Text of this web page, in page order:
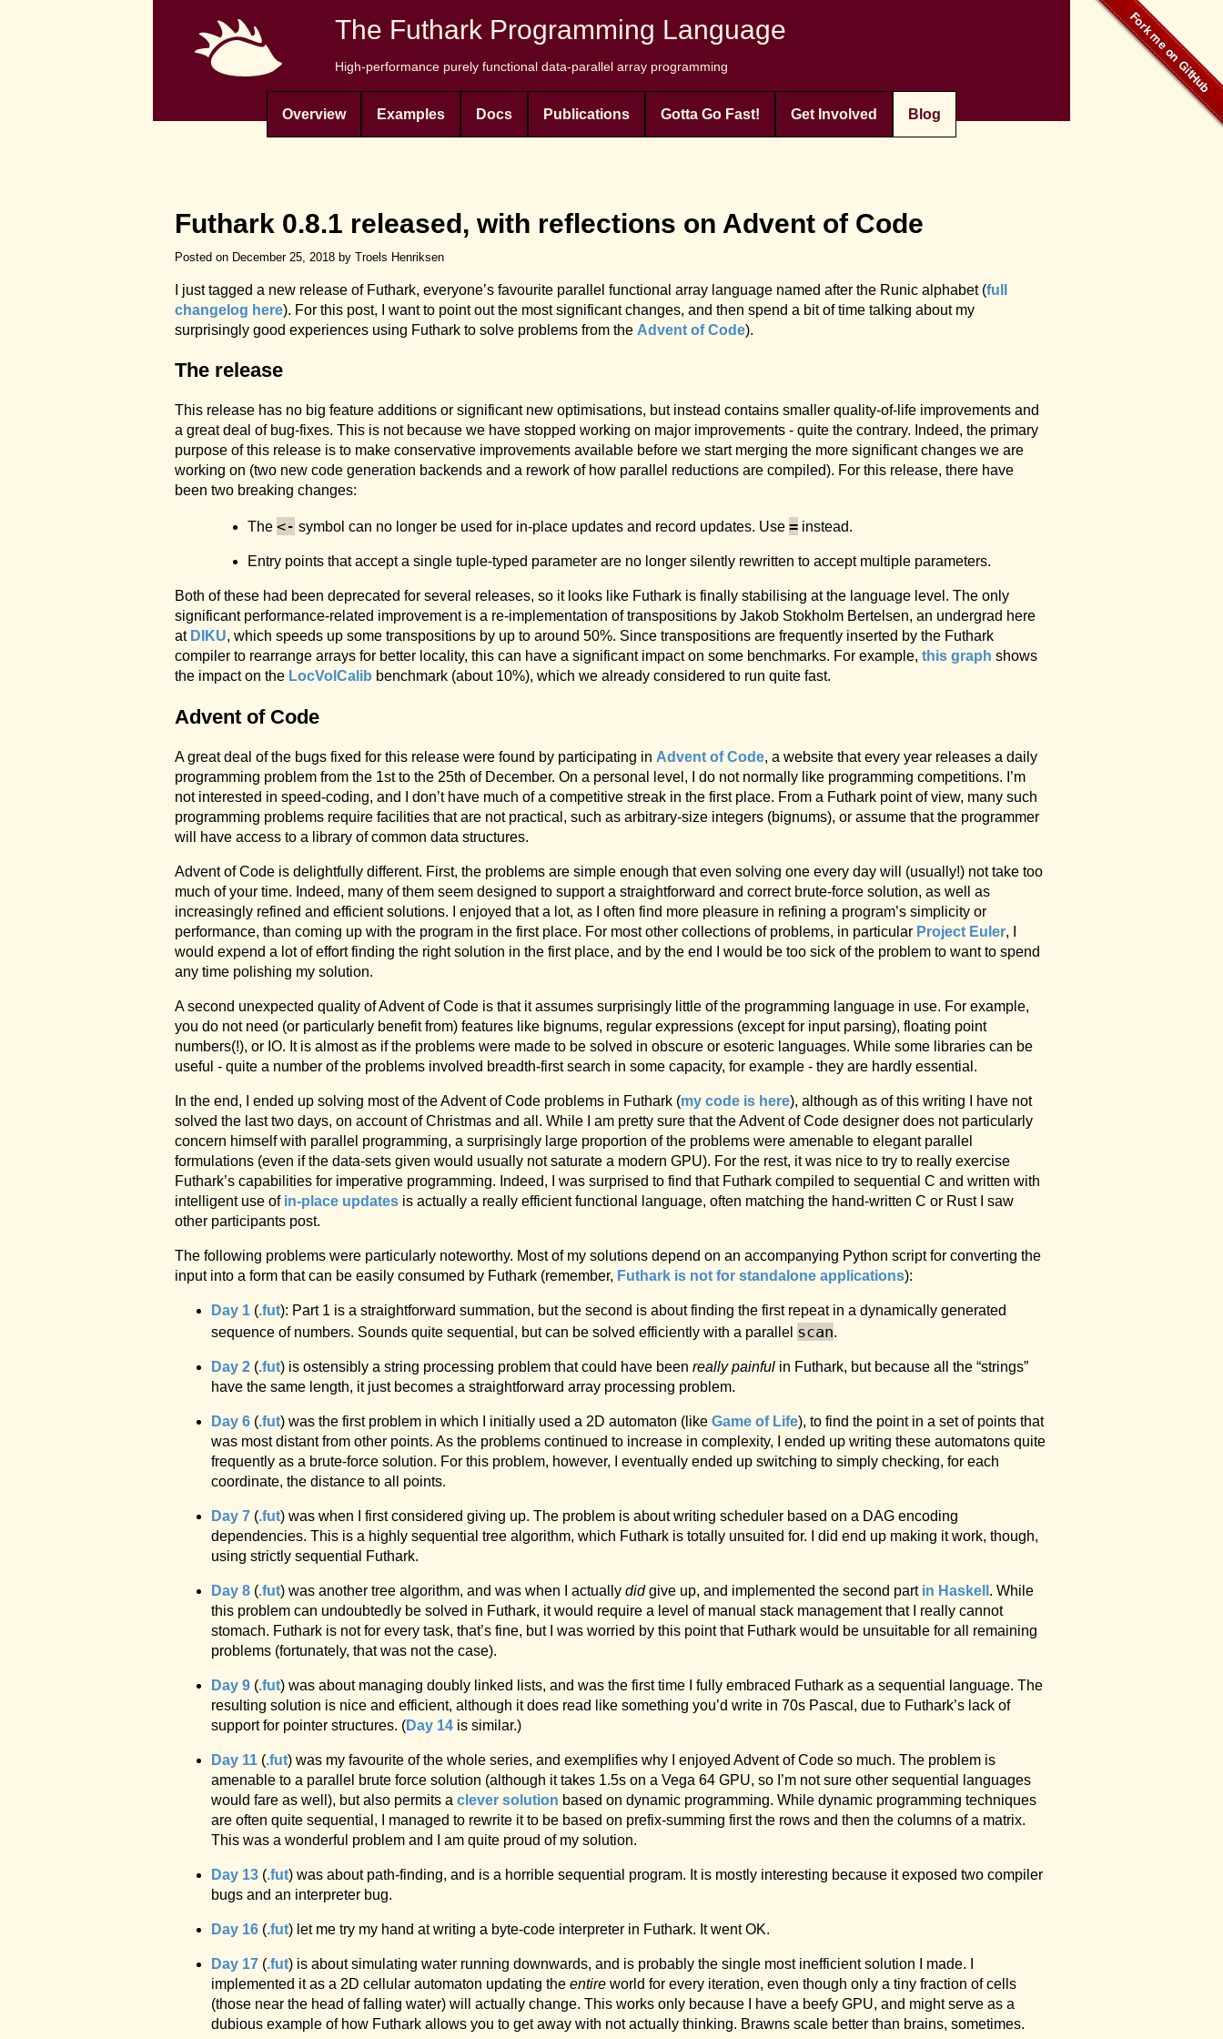
The Futhark Programming Language
High-performance purely functional data-parallel array programming
Overview Examples Docs Publications Gotta Go Fast! Get Involved Blog
Futhark 0.8.1 released, with reflections on Advent of Code
Posted on December 25, 2018 by Troels Henriksen
I just tagged a new release of Futhark, everyone’s favourite parallel functional array language named after the Runic alphabet (full
changelog here). For this post, I want to point out the most significant changes, and then spend a bit of time talking about my
surprisingly good experiences using Futhark to solve problems from the Advent of Code).
The release
This release has no big feature additions or significant new optimisations, but instead contains smaller quality-of-life improvements and
a great deal of bug-fixes. This is not because we have stopped working on major improvements - quite the contrary. Indeed, the primary
purpose of this release is to make conservative improvements available before we start merging the more significant changes we are
working on (two new code generation backends and a rework of how parallel reductions are compiled). For this release, there have
been two breaking changes:
The <- symbol can no longer be used for in-place updates and record updates. Use = instead.
Entry points that accept a single tuple-typed parameter are no longer silently rewritten to accept multiple parameters.
Both of these had been deprecated for several releases, so it looks like Futhark is finally stabilising at the language level. The only
significant performance-related improvement is a re-implementation of transpositions by Jakob Stokholm Bertelsen, an undergrad here
at DIKU, which speeds up some transpositions by up to around 50%. Since transpositions are frequently inserted by the Futhark
compiler to rearrange arrays for better locality, this can have a significant impact on some benchmarks. For example, this graph shows
the impact on the LocVolCalib benchmark (about 10%), which we already considered to run quite fast.
Advent of Code
A great deal of the bugs fixed for this release were found by participating in Advent of Code, a website that every year releases a daily
programming problem from the 1st to the 25th of December. On a personal level, I do not normally like programming competitions. I’m
not interested in speed-coding, and I don’t have much of a competitive streak in the first place. From a Futhark point of view, many such
programming problems require facilities that are not practical, such as arbitrary-size integers (bignums), or assume that the programmer
will have access to a library of common data structures.
Advent of Code is delightfully different. First, the problems are simple enough that even solving one every day will (usually!) not take too
much of your time. Indeed, many of them seem designed to support a straightforward and correct brute-force solution, as well as
increasingly refined and efficient solutions. I enjoyed that a lot, as I often find more pleasure in refining a program’s simplicity or
performance, than coming up with the program in the first place. For most other collections of problems, in particular Project Euler, I
would expend a lot of effort finding the right solution in the first place, and by the end I would be too sick of the problem to want to spend
any time polishing my solution.
A second unexpected quality of Advent of Code is that it assumes surprisingly little of the programming language in use. For example,
you do not need (or particularly benefit from) features like bignums, regular expressions (except for input parsing), floating point
numbers(!), or IO. It is almost as if the problems were made to be solved in obscure or esoteric languages. While some libraries can be
useful - quite a number of the problems involved breadth-first search in some capacity, for example - they are hardly essential.
In the end, I ended up solving most of the Advent of Code problems in Futhark (my code is here), although as of this writing I have not
solved the last two days, on account of Christmas and all. While I am pretty sure that the Advent of Code designer does not particularly
concern himself with parallel programming, a surprisingly large proportion of the problems were amenable to elegant parallel
formulations (even if the data-sets given would usually not saturate a modern GPU). For the rest, it was nice to try to really exercise
Futhark’s capabilities for imperative programming. Indeed, I was surprised to find that Futhark compiled to sequential C and written with
intelligent use of in-place updates is actually a really efficient functional language, often matching the hand-written C or Rust I saw
other participants post.
The following problems were particularly noteworthy. Most of my solutions depend on an accompanying Python script for converting the
input into a form that can be easily consumed by Futhark (remember, Futhark is not for standalone applications):
Day 1 (.fut): Part 1 is a straightforward summation, but the second is about finding the first repeat in a dynamically generated
sequence of numbers. Sounds quite sequential, but can be solved efficiently with a parallel scan.
Day 2 (.fut) is ostensibly a string processing problem that could have been really painful in Futhark, but because all the “strings”
have the same length, it just becomes a straightforward array processing problem.
Day 6 (.fut) was the first problem in which I initially used a 2D automaton (like Game of Life), to find the point in a set of points that
was most distant from other points. As the problems continued to increase in complexity, I ended up writing these automatons quite
frequently as a brute-force solution. For this problem, however, I eventually ended up switching to simply checking, for each
coordinate, the distance to all points.
Day 7 (.fut) was when I first considered giving up. The problem is about writing scheduler based on a DAG encoding
dependencies. This is a highly sequential tree algorithm, which Futhark is totally unsuited for. I did end up making it work, though,
using strictly sequential Futhark.
Day 8 (.fut) was another tree algorithm, and was when I actually didgive up, and implemented the second part in Haskell . While
this problem can undoubtedly be solved in Futhark, it would require a level of manual stack management that I really cannot
stomach. Futhark is not for every task, that’s fine, but I was worried by this point that Futhark would be unsuitable for all remaining
problems (fortunately, that was not the case).
Day 9 (.fut) was about managing doubly linked lists, and was the first time I fully embraced Futhark as a sequential language. The
resulting solution is nice and efficient, although it does read like something you’d write in 70s Pascal, due to Futhark’s lack of
support for pointer structures. (Day 14 is similar.)
Day 11 (.fut) was my favourite of the whole series, and exemplifies why I enjoyed Advent of Code so much. The problem is
amenable to a parallel brute force solution (although it takes 1.5s on a Vega 64 GPU, so I’m not sure other sequential languages
would fare as well), but also permits a clever solution based on dynamic programming. While dynamic programming techniques
are often quite sequential, I managed to rewrite it to be based on prefix-summing first the rows and then the columns of a matrix.
This was a wonderful problem and I am quite proud of my solution.
Day 13 (.fut) was about path-finding, and is a horrible sequential program. It is mostly interesting because it exposed two compiler
bugs and an interpreter bug.
Day 16 (.fut) let me try my hand at writing a byte-code interpreter in Futhark. It went OK.
Day 17 (.fut) is about simulating water running downwards, and is probably the single most inefficient solution I made. I
implemented it as a 2D cellular automaton updating the entire world for every iteration, even though only a tiny fraction of cells
(those near the head of falling water) will actually change. This works only because I have a beefy GPU, and might serve as a
dubious example of how Futhark allows you to get away with not actually thinking. Brawns scale better than brains, sometimes.